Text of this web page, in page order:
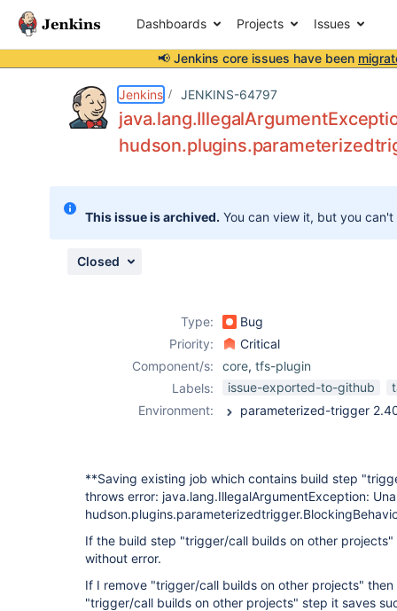
Dashboards Projects Issues
📢 Jenkins core issues have been
Jenkins JENKINS-64797
This issue is archived. You can view it, but you
Closed
Type:
Bug
Priority:
Critical
Component/s:
core, tfs-plugin
Labels:
issue-exported-to-github
Environment:
**Saving existing job which contains build step
throws error: java.lang.IllegalArgumentException:
If the build step "trigger/call builds on other
without error.
If I remove "trigger/call builds on other projects"
"trigger/call builds on other projects" step it saves